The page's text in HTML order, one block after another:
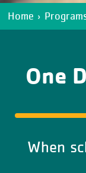
Home ›
One
When